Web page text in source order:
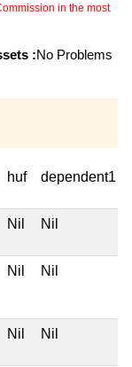
in the most
:No Problems
huf dependent1
Nil Nil
Nil Nil
Nil Nil